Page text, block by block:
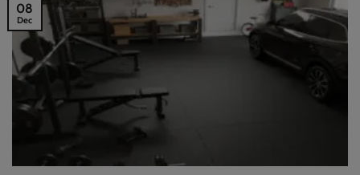
08
Dec